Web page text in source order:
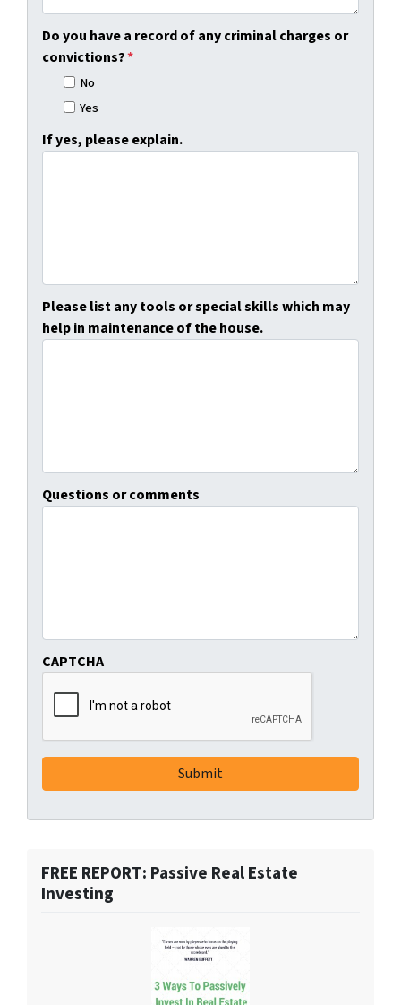
Do you have a record of any criminal charges or
convictions?*
No
Yes
If yes, please explain.
Please list any tools or special skills which may
help in maintenance of the house.
Questions or comments
CAPTCHA
FREE REPORT: Passive Real Estate
Investing